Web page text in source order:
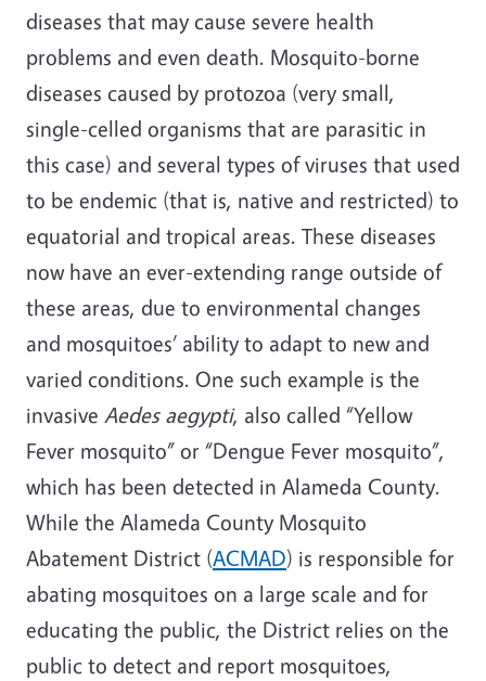
diseases that may cause severe health
problems and even death. Mosquito-borne
diseases caused by protozoa (very small,
single-celled organisms that are parasitic in
this case) and several types of viruses that used
to be endemic (that is, native and restricted) to
equatorial and tropical areas. These diseases
now have an ever-extending range outside of
these areas, due to environmental changes
and mosquitoes’ ability to adapt to new and
varied conditions. One such example is the
invasive Aedes aegypti, also called “Yellow
Fever mosquito” or “Dengue Fever mosquito”,
which has been detected in Alameda County.
While the Alameda County Mosquito
Abatement District (ACMAD) is responsible for
abating mosquitoes on a large scale and for
educating the public, the District relies on the
public to detect and report mosquitoes,